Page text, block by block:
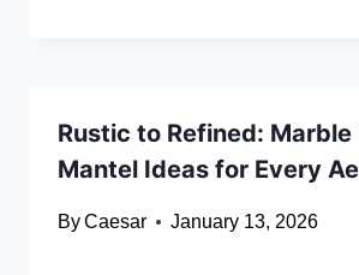
Rustic to Refined: Marble
Mantel Ideas for Every
ByCaesar January 13, 2026